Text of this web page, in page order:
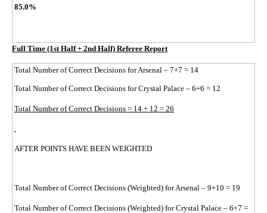
85.0%
Full Time (1st Half + 2nd Half) Referee Report
Total Number of Correct Decisions for Arsenal – 7+7 = 14
Total Number of Correct Decisions for Crystal Palace – 6+6 = 12
Total Number of Correct Decisions = 14 + 12 = 26
AFTER POINTS HAVE BEEN WEIGHTED
Total Number of Correct Decisions (Weighted) for Arsenal – 9+10 = 19
Total Number of Correct Decisions (Weighted) for Crystal Palace – 6+7 =